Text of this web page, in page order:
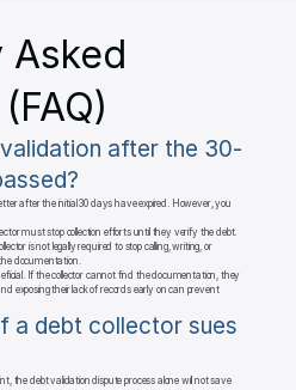
Asked
after the 30-
after the initial 30 days have expired. However, you
must stop collection efforts until they verify the debt.
is not legally required to stop calling, writing, or
documentation.
If the collector cannot find the documentation, they
exposing their lack of records early on can prevent
a debt collector sues
the debt validation dispute process alone will not save